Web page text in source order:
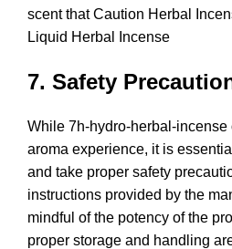
scent that Caution Herbal
Liquid Herbal Incense
7. Safety
While 7h-hydro-herbal-incense
aroma experience, it is
and take proper safety
instructions provided by the
mindful of the potency of the
proper storage and handling